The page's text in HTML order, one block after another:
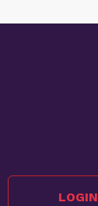
LOGIN